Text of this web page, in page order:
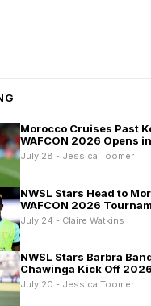
Morocco Cruises Past
WAFCON 2026 Opens
July 28 - Jessica Toomer
NWSL Stars Head to
WAFCON 2026
July 24 - Claire Watkins
NWSL Stars Barbra
Chawinga Kick Off 2026
July 20 - Jessica Toomer